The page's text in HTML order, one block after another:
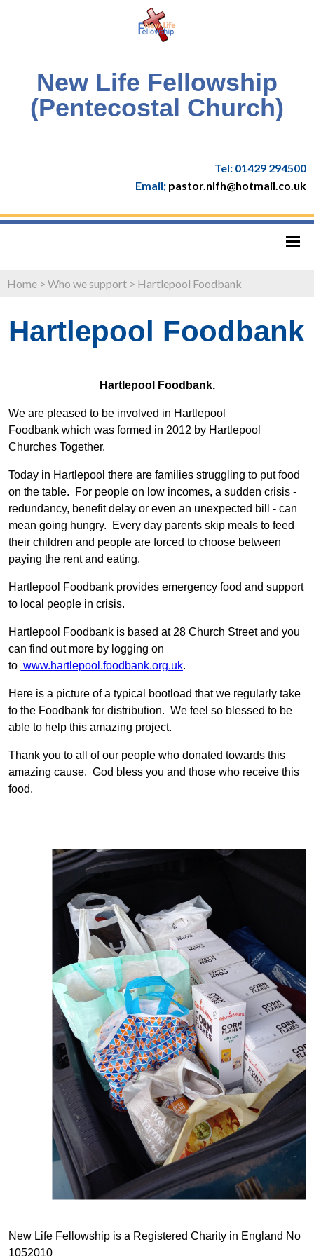
New Life Fellowship
(Pentecostal Church)
Tel: 01429 294500
Email; pastor.nlfh@hotmail.co.uk
Home > Who we support > Hartlepool Foodbank
Hartlepool Foodbank
Hartlepool Foodbank.
We are pleased to be involved in Hartlepool
Foodbank which was formed in 2012 by Hartlepool
Churches Together.
Today in Hartlepool there are families struggling to put food
on the table. For people on low incomes, a sudden crisis -
redundancy, benefit delay or even an unexpected bill - can
mean going hungry. Every day parents skip meals to feed
their children and people are forced to choose between
paying the rent and eating.
Hartlepool Foodbank provides emergency food and support
to local people in crisis.
Hartlepool Foodbank is based at 28 Church Street and you
can find out more by logging on
to www.hartlepool.foodbank.org.uk.
Here is a picture of a typical bootload that we regularly take
to the Foodbank for distribution. We feel so blessed to be
able to help this amazing project.
Thank you to all of our people who donated towards this
amazing cause. God bless you and those who receive this
food.
New Life Fellowship is a Registered Charity in England No
1052010